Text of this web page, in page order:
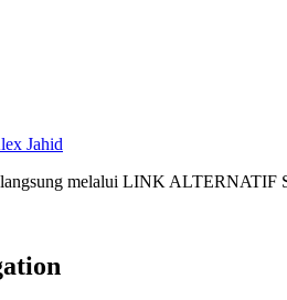
Jahid
melalui LINK ALTERNATIF